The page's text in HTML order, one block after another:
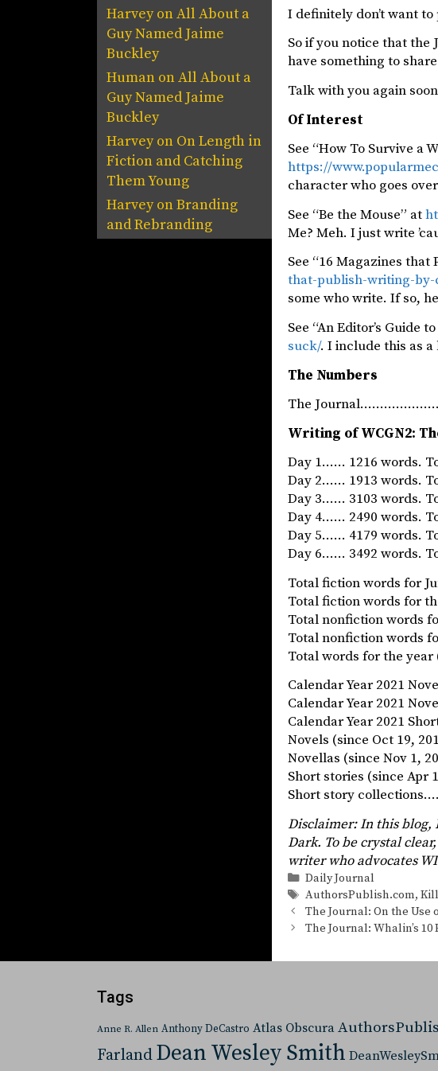
I definitely don’t want
So if you notice that the
have something to
Talk with you again
Of Interest
See “How To Survive a
https://
character who goes
See “Be the Mouse” at
Me? Meh. I just write
See “16 Magazines
that-publish-writing-
some who write. If so,
See “An Editor’s Guide
suck/. I include this as
The Numbers
The
Writing of WCGN2:
Day 1…… 1216 words.
Day 2…… 1913 words.
Day 3…… 3103 words.
Day 4…… 2490 words.
Day 5…… 4179 words.
Day 6…… 3492 words.
Total fiction words for
Total fiction words for
Total nonfiction words
Total nonfiction words
Total words for the
Calendar Year 2021
Calendar Year 2021
Calendar Year 2021
Novels (since Oct
Novellas (since Nov
Short stories (since
Short story
Disclaimer: In this blog,
Dark. To be crystal
writer who advocates
Categories
Daily Journal
Tags
AuthorsPublish.com,
The Journal: On the Use
The Journal: Whalin’s
HarveyonAll About a
Guy Named Jaime
Buckley
Human onAll About a
Guy Named Jaime
Buckley
Harveyon On Length in
Fiction and Catching
Them Young
HarveyonBranding
and Rebranding
Tags
Anne R. Allen Anthony DeCastro Atlas Obscura
Farland Dean Wesley Smith